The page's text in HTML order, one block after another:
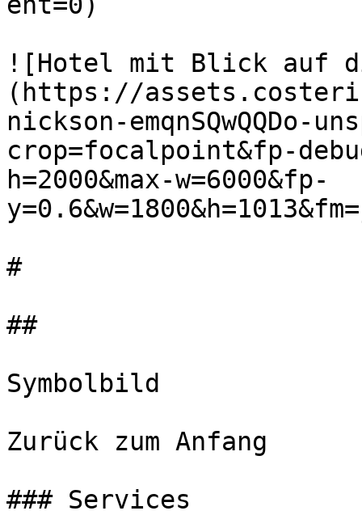
![Hotel mit Blick auf
(https://
nickson-emqnSQwQQDo-
crop=focalpoint&fp-
h=2000&max-w=6000&fp-
#
##
Symbolbild
Zurück zum Anfang
### Services